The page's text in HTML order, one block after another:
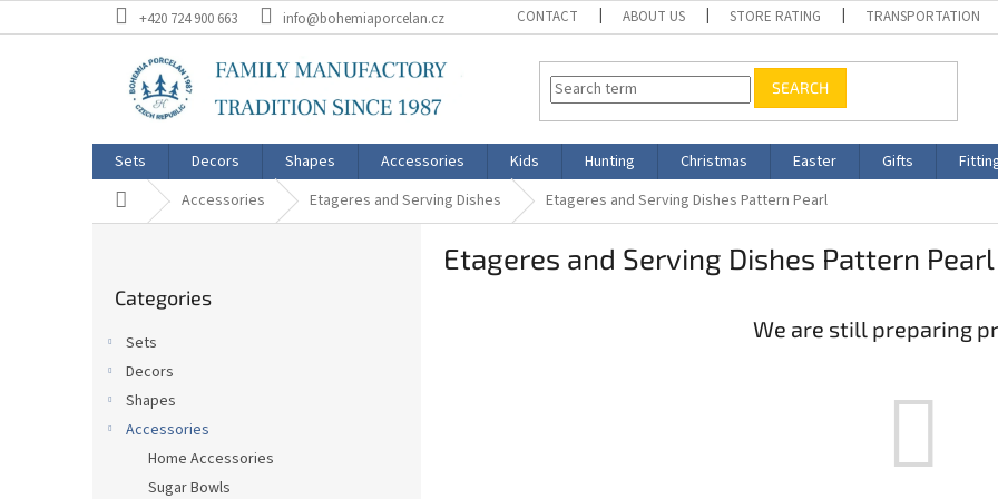
to
+420 724 900 663 info@bohemiaporcelan.cz CONTACT ABOUT US STORE RATING TRANSPORTATION
SEARCH
Sets Decors Shapes Accessories Kids Hunting Christmas Easter Gifts
Home Accessories Etageres and Serving Dishes Etageres and Serving Dishes Pattern Pearl
categories
Categories
Sets
Decors
Shapes
Accessories
Home Accessories
Sugar Bowls
Etageres and Serving Dishes Pattern Pearl
We are still preparing